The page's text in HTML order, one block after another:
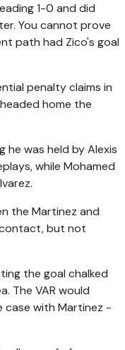
1-0 and did
You cannot prove
path had Zico's goal
penalty claims in
home the
he was held by Alexis
while Mohamed
the Martinez and
but not
the goal chalked
The VAR would
case with Martinez -